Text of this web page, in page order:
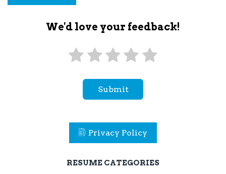
We'd love your feedback!
Submit
Privacy Policy
RESUME CATEGORIES